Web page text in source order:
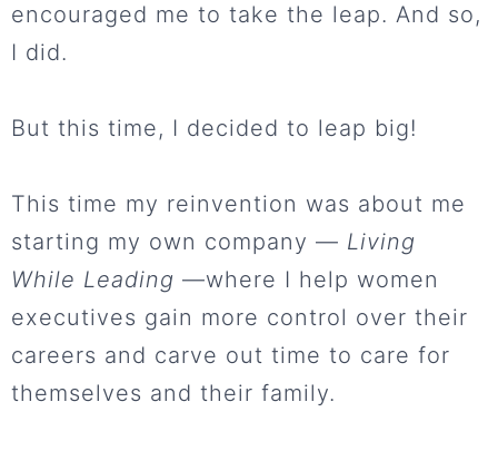
encouraged me to take the leap. And so,
I did.
But this time, I decided to leap big!
This time my reinvention was about me
starting my own company — Living
While Leading —where I help women
executives gain more control over their
careers and carve out time to care for
themselves and their family.